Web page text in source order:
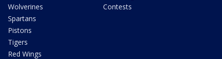
Wolverines
Spartans
Pistons
Tigers
Red Wings
Contests